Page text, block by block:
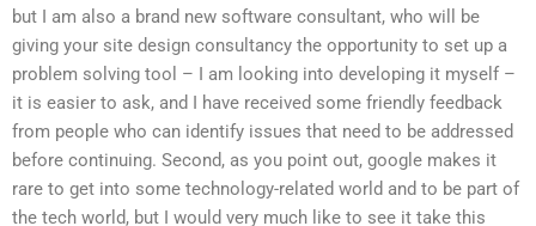
but I am also a brand new software consultant, who will be
giving your site design consultancy the opportunity to set up a
problem solving tool – I am looking into developing it myself –
it is easier to ask, and I have received some friendly feedback
from people who can identify issues that need to be addressed
before continuing. Second, as you point out, google makes it
rare to get into some technology-related world and to be part of
the tech world, but I would very much like to see it take this